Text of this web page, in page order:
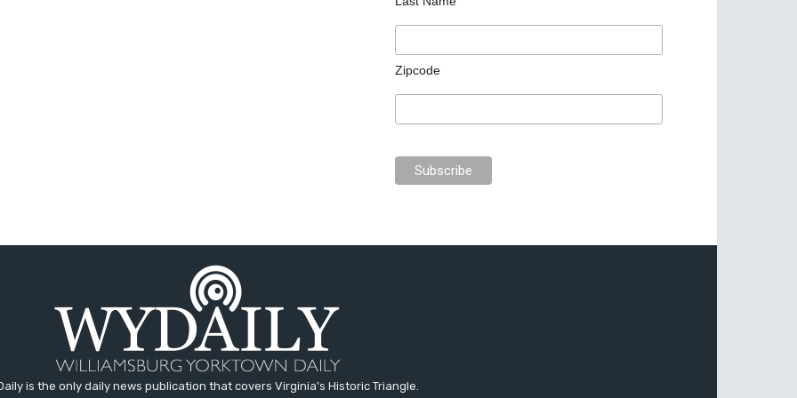
Zipcode
is the only daily news publication that covers Virginia's Historic Triangle.